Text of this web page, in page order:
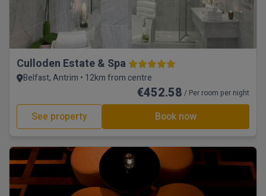
Culloden Estate & Spa
Belfast, Antrim • 12km from centre
€452.58 / Per room per night
See property Book now